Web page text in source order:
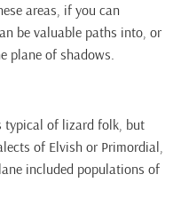
areas, if you can
be valuable paths into, or
plane of shadows.
typical of lizard folk, but
of Elvish or Primordial,
included populations of